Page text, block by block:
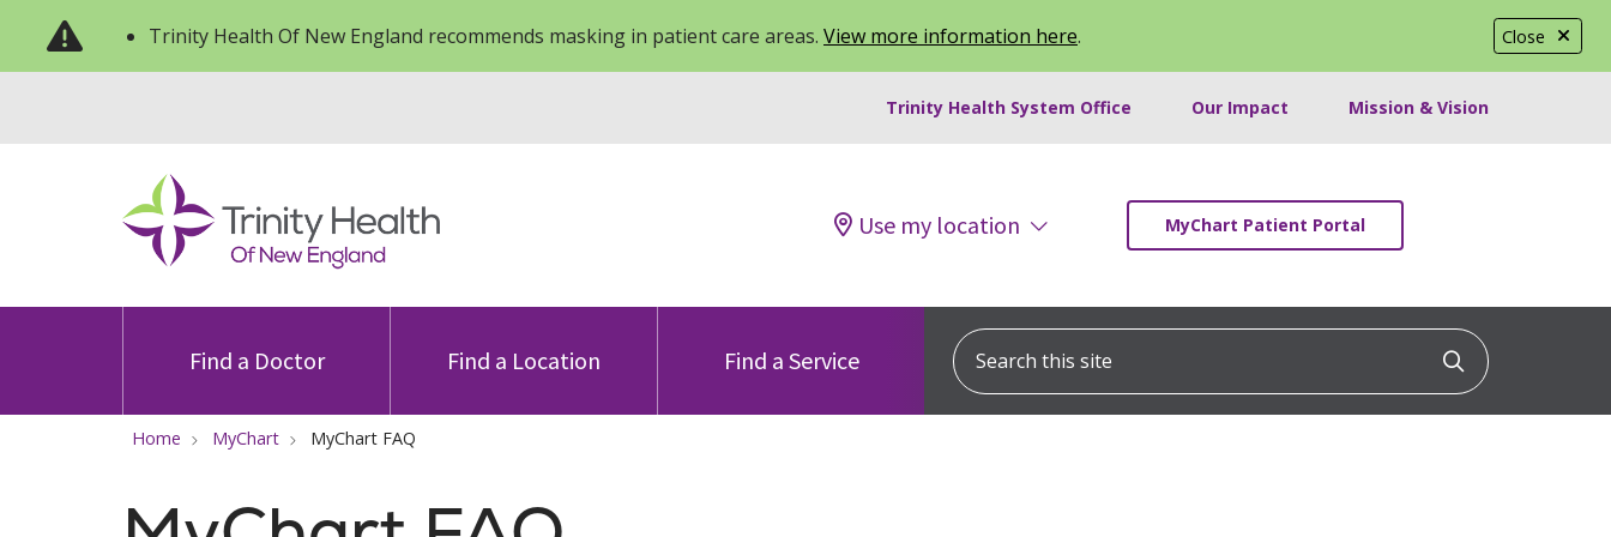
Close
Trinity Health Of New England recommends masking in patient care areas. View more information here.
Trinity Health System Office Our Impact Mission & Vision
Use my location MyChart Patient Portal
Find a Doctor Find a Location Find a Service
Search this site
Click to
Home MyChart MyChart FAQ